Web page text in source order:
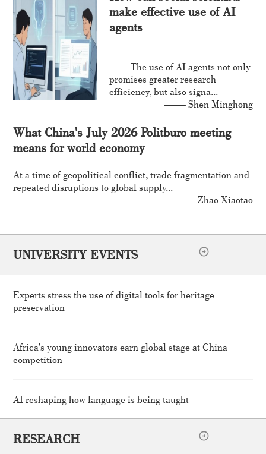
make effective use of AI
agents
The use of AI agents not only
promises greater research
efficiency, but also signa...
—— Shen Minghong
What China's July 2026 Politburo meeting
means for world economy
At a time of geopolitical conflict, trade fragmentation and
repeated disruptions to global supply...
—— Zhao Xiaotao
UNIVERSITY EVENTS
Experts stress the use of digital tools for heritage
preservation
Africa's young innovators earn global stage at China
competition
AI reshaping how language is being taught
RESEARCH